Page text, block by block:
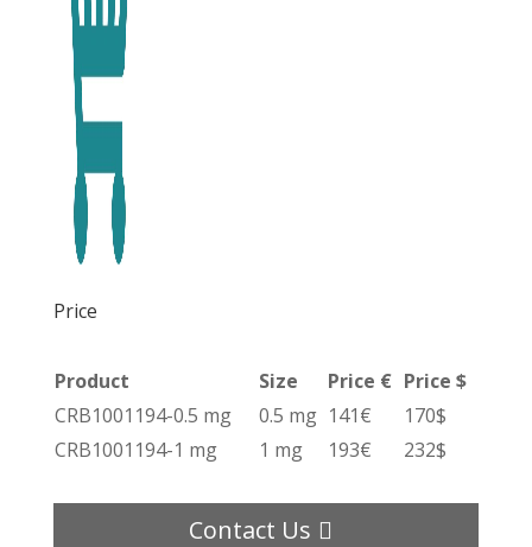
Price
Product Size Price € Price $
CRB1001194-0.5 mg
0.5 mg 141€
170$
CRB1001194-1 mg
1 mg 193€ 232$
Contact Us